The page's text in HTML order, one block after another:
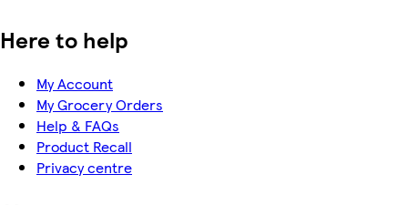
Here to help
My Account
My Grocery Orders
Help & FAQs
Product Recall
Privacy centre